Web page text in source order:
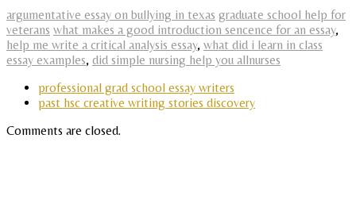
argumentative essay on bullying in texas graduate school help for
veterans what makes a good introduction sencence for an essay,
help me write a critical analysis essay, what did i learn in class
essay examples, did simple nursing help you allnurses
professional grad school essay writers
past hsc creative writing stories discovery
Comments are closed.